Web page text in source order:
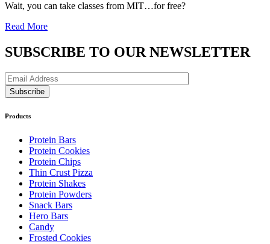
Wait, you can take classes from MIT…for free?
Read More
SUBSCRIBE TO OUR NEWSLETTER
Products
Protein Bars
Protein Cookies
Protein Chips
Thin Crust Pizza
Protein Shakes
Protein Powders
Snack Bars
Hero Bars
Candy
Frosted Cookies